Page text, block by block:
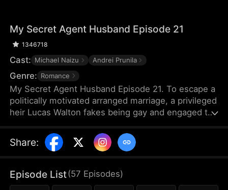
My Secret Agent Husband Episode 21
1346718
Cast: Michael Naizu Andrei Prunila
Genre: Romance
My Secret Agent Husband Episode 21. To escape a
politically motivated arranged marriage, a privileged
heir Lucas Walton fakes being gay and engaged to
"fiancé" is actually an undercover agent
investigating his family's corrupt dealings, leading
unexpected feelings.
Share:
Episode List(57 Episodes)